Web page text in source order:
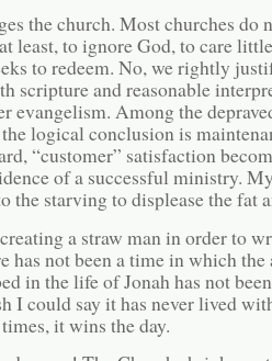
the church. Most churches do
least, to ignore God, to care
to redeem. No, we rightly
scripture and reasonable
evangelism. Among the
logical conclusion is
“customer” satisfaction
of a successful ministry.
the starving to displease the fat
a straw man in order to
has not been a time in which the
in the life of Jonah has not
I could say it has never lived
it wins the day.